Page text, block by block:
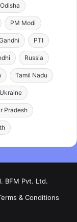
Odisha
PM Modi
PTI
Russia
Tamil Nadu
Ukraine
Pradesh
BFM Pvt. Ltd.
& Conditions